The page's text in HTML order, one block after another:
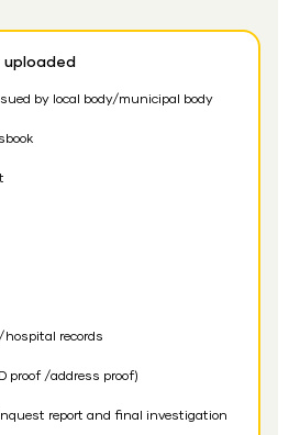
by local body/municipal body
records
proof /address proof)
report and final investigation